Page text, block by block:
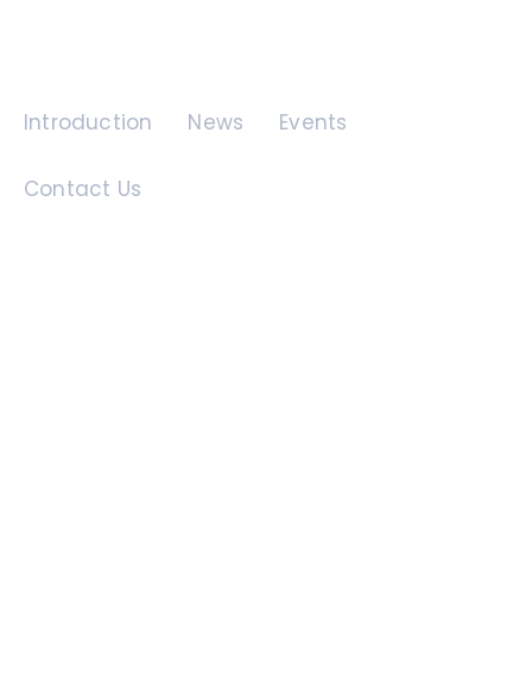
Introduction News Events
Contact Us